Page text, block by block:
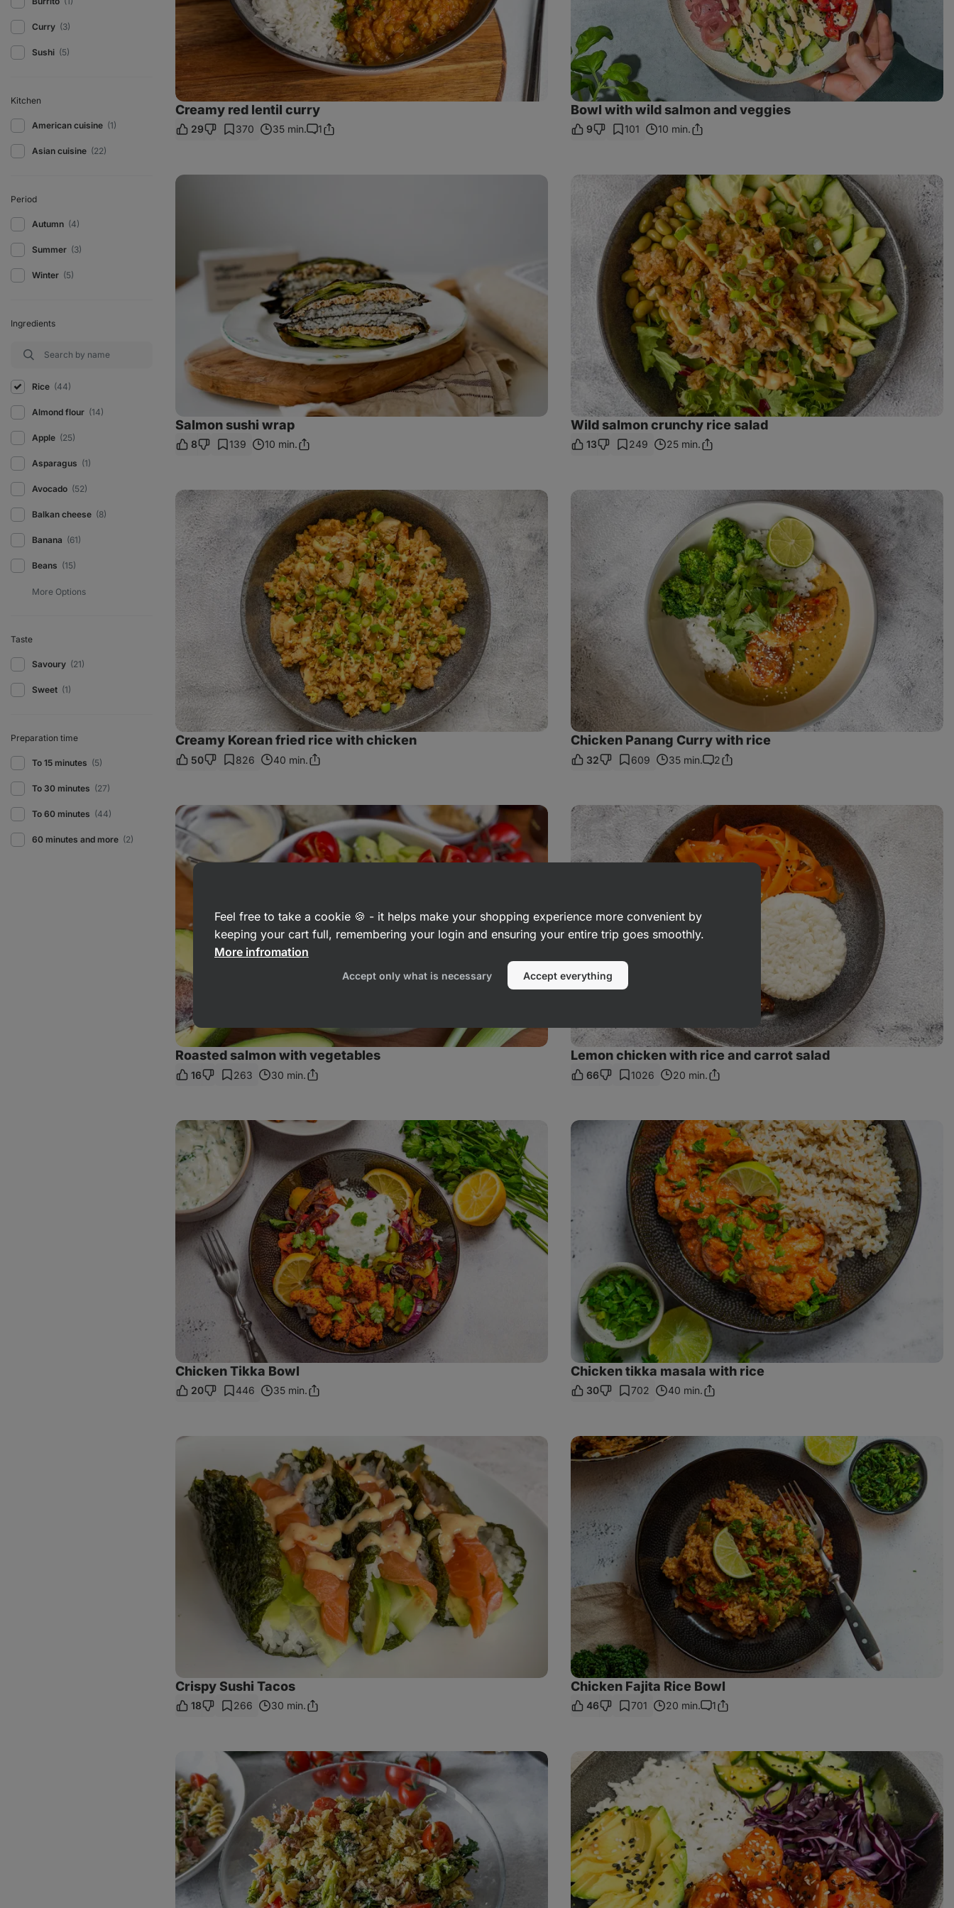
Curry (3)
Sushi (5)
Kitchen
American cuisine (1)
Asian cuisine (22)
Period
Autumn (4)
Summer (3)
Winter (5)
Ingredients
Rice (44)
Almond flour (14)
Apple (25)
Asparagus (1)
Avocado (52)
Balkan cheese (8)
Banana (61)
Beans (15)
Taste
Savoury (21)
Sweet (1)
Preparation time
To 15 minutes (5)
To 30 minutes (27)
To 60 minutes (44)
60 minutes and more (2)
Creamy red lentil curry
29 370 35 min.
Comments
1Share
Bowl with wild salmon and veggies
9 101 10 min.Share
Salmon
Salmon sushi wrap
8 139 10 min.Share
Wild salmon crunchy rice salad
13 249 25 min.Share
Creamy
Korean
chicken
Creamy Korean fried rice with chicken
50 826 40 min.Share
Chicken
Panang
with
rice
Chicken Panang Curry with rice
32 609 35 min.
Comments
2Share
Roasted
salmon
with
vegetables
Roasted salmon with vegetables
16 263 30 min.Share
Lemon
chicken
with
and
carrot
Lemon chicken with rice and carrot salad
66 1026 20 min.Share
Chicken
Tikka
Chicken Tikka Bowl
20 446 35 min.Share
Chicken
with
Chicken tikka masala with rice
30 702 40 min.Share
Crispy
Crispy Sushi Tacos
18 266 30 min.Share
Chicken
Fajita
Rice
Chicken Fajita Rice Bowl
46 701 20 min.
Comments
1Share
&
Pesto
Pasta
Salad
Baked
Salmon
with
Rice
Feel free to take a cookie 🍪 - it helps make your shopping experience more convenient by
keeping your cart full, remembering your login and ensuring your entire trip goes smoothly.
More infromation
Accept only what is necessary Accept everything